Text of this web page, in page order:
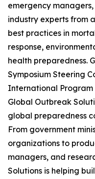
emergency
industry experts from
best practices in
response,
health preparedness.
Symposium Steering
International
Global Outbreak
global preparedness
From government
organizations to
managers, and
Solutions is helping